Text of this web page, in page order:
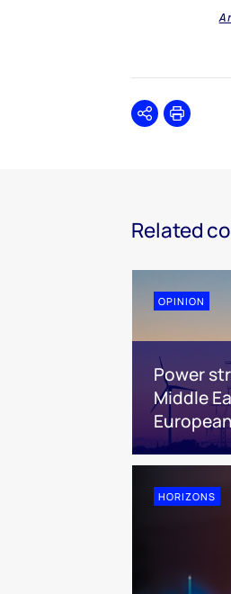
SharePrint
Related
OPINION
Power
Middle
HORIZONS